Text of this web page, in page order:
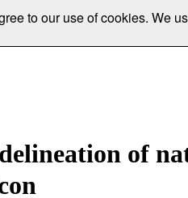
to our use of cookies. We
of